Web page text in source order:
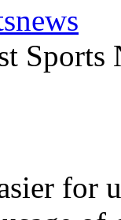
Sports
for